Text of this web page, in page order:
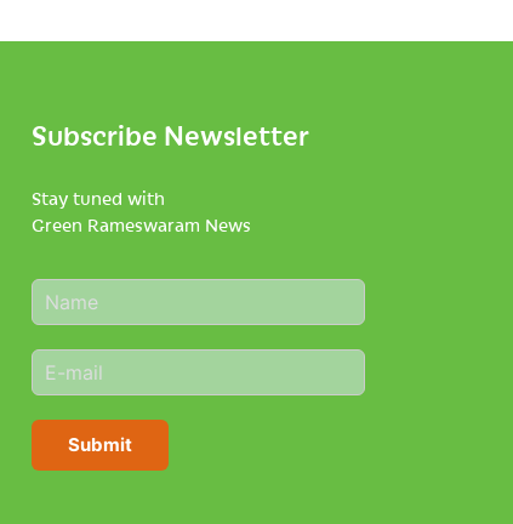
Subscribe Newsletter
Stay tuned with
Green Rameswaram News
N
a
e
*
E
m
i
Submit